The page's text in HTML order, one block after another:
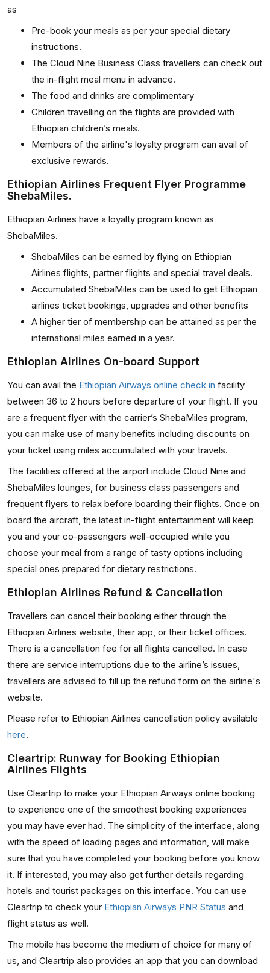
as
Pre-book your meals as per your special dietary
instructions.
The Cloud Nine Business Class travellers can check out
the in-flight meal menu in advance.
The food and drinks are complimentary
Children travelling on the flights are provided with
Ethiopian children’s meals.
Members of the airline's loyalty program can avail of
exclusive rewards.
Ethiopian Airlines Frequent Flyer Programme
ShebaMiles.
Ethiopian Airlines have a loyalty program known as
ShebaMiles.
ShebaMiles can be earned by flying on Ethiopian
Airlines flights, partner flights and special travel deals.
Accumulated ShebaMiles can be used to get Ethiopian
airlines ticket bookings, upgrades and other benefits
A higher tier of membership can be attained as per the
international miles earned in a year.
Ethiopian Airlines On-board Support
You can avail the Ethiopian Airways online check in facility
between 36 to 2 hours before departure of your flight. If you
are a frequent flyer with the carrier’s ShebaMiles program,
you can make use of many benefits including discounts on
your ticket using miles accumulated with your travels.
The facilities offered at the airport include Cloud Nine and
ShebaMiles lounges, for business class passengers and
frequent flyers to relax before boarding their flights. Once on
board the aircraft, the latest in-flight entertainment will keep
you and your co-passengers well-occupied while you
choose your meal from a range of tasty options including
special ones prepared for dietary restrictions.
Ethiopian Airlines Refund & Cancellation
Travellers can cancel their booking either through the
Ethiopian Airlines website, their app, or their ticket offices.
There is a cancellation fee for all flights cancelled. In case
there are service interruptions due to the airline’s issues,
travellers are advised to fill up the refund form on the airline's
website.
Please refer to Ethiopian Airlines cancellation policy available
here.
Cleartrip: Runway for Booking Ethiopian
Airlines Flights
Use Cleartrip to make your Ethiopian Airways online booking
to experience one of the smoothest booking experiences
you may have ever had. The simplicity of the interface, along
with the speed of loading pages and information, will make
sure that you have completed your booking before you know
it. If interested, you may also get further details regarding
hotels and tourist packages on this interface. You can use
Cleartrip to check your Ethiopian Airways PNR Status and
flight status as well.
The mobile has become the medium of choice for many of
us, and Cleartrip also provides an app that you can download